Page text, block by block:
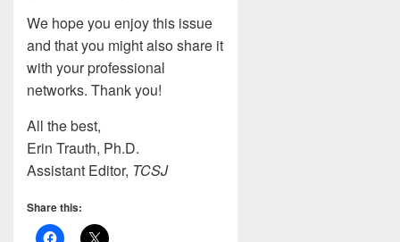
We hope you enjoy this issue
and that you might also share it
with your professional
networks. Thank you!
All the best,
Erin Trauth, Ph.D.
Assistant Editor, TCSJ
Share this: